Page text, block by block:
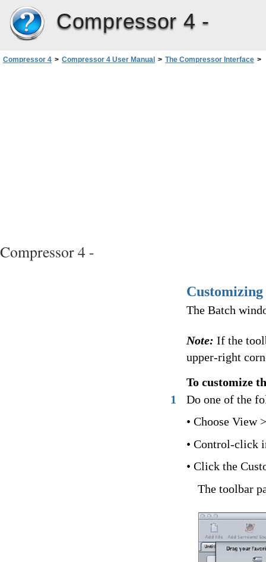
Compressor 4 -
Compressor 4 > Compressor 4 User Manual > The Compressor Interface >
Compressor 4 -
The Batch
Note: If the
upper-right
To customize
1
Do one of the
• Choose View
• Control-click
• Click the
The toolbar